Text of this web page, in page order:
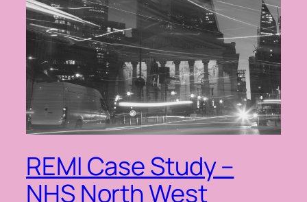
REMI Case Study –
NHS North West